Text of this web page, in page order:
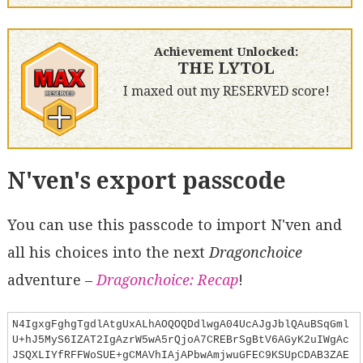
Achievement Unlocked:
THE LYTOL
I maxed out my RESERVED score!
N'ven's export passcode
You can use this passcode to import N'ven and
all his choices into the next Dragonchoice
adventure – Dragonchoice: Recap!
N4IgxgFghgTgdlAtgUxALhAOQOQDdlwgA04UcAJgJblQAuBSqGml
U+hJ5MyS6IZAT2IgAzrW5wA5rQjoA7CREBrSgBtV6AGyK2uIWgAc
JSQXLIYfRFFWoSUE+gCMAVhIAjAPbwAmjwuGFEC9KSUpCDAB3ZAE